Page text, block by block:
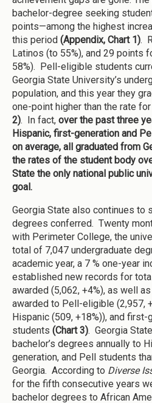
bachelor-degree seeking
points—among the highest
this period (Appendix, Chart 1).
Latinos (to 55%), and 29 points
58%). Pell-eligible students
Georgia State University’s
population, and this year they
one-point higher than the rate
2). In fact, over the past three
Hispanic, first-generation and
on average, all graduated from
the rates of the student body
State the only national public
goal.
Georgia State also continues to
degrees conferred. Twenty
with Perimeter College, the
total of 7,047 undergraduate
academic year, a 7 % one-year
established new records for
awarded (5,062, +4%), as well
awarded to Pell-eligible (2,957,
Hispanic (509, +18%)), and first-
students (Chart 3). Georgia
bachelor’s degrees annually to
generation, and Pell students
Georgia. According to Diverse
for the fifth consecutive years
bachelor degrees to African